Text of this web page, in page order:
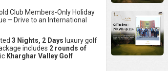
Club Members-Only Holiday
– Drive to an International
3 Nights, 2 Days luxury golf
includes 2 rounds of
Kharghar Valley Golf